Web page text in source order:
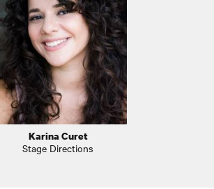
Karina Curet
Stage Directions